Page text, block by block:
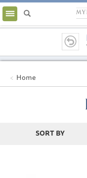
Toggle
navigation
Home